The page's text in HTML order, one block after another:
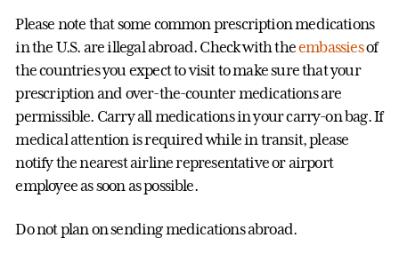
Please note that some common prescription medications
in the U.S. are illegal abroad. Check with theembassiesof
the countries you expect to visit to make sure that your
prescription and over-the-counter medications are
permissible. Carry all medications in your carry-on bag. If
medical attention is required while in transit, please
notify the nearest airline representative or airport
employee as soon as possible.
Do not plan on sending medications abroad.